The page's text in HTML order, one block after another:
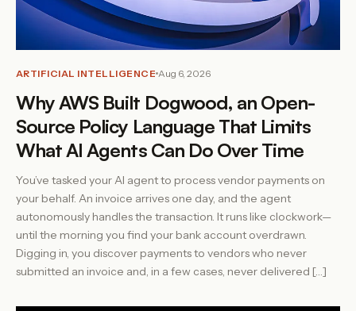
ARTIFICIAL INTELLIGENCE Aug 6, 2026
Why AWS Built Dogwood, an Open-
Source Policy Language That Limits
What AI Agents Can Do Over Time
You’ve tasked your AI agent to process vendor payments on
your behalf. An invoice arrives one day, and the agent
autonomously handles the transaction. It runs like clockwork—
until the morning you find your bank account overdrawn.
Digging in, you discover payments to vendors who never
submitted an invoice and, in a few cases, never delivered […]